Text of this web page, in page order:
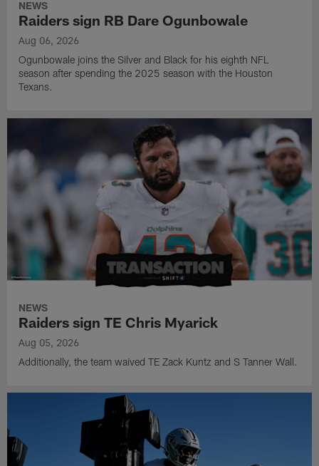
NEWS
Raiders sign RB Dare Ogunbowale
Aug 06, 2026
Ogunbowale joins the Silver and Black for his eighth NFL
season after spending the 2025 season with the Houston
Texans.
NEWS
Raiders sign TE Chris Myarick
Aug 05, 2026
Additionally, the team waived TE Zack Kuntz and S Tanner Wall.